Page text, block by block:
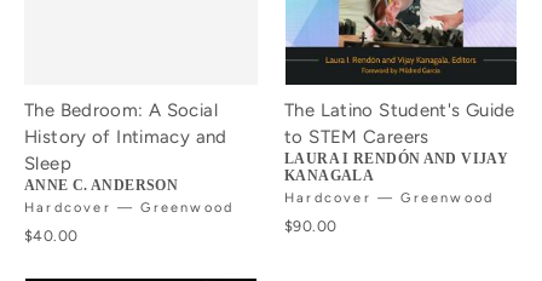
The Bedroom: A Social
History of Intimacy and
Sleep
ANNE C. ANDERSON
Hardcover — Greenwood
$40.00
The Latino Student's Guide
to STEM Careers
LAURA I RENDÓN AND VIJAY
KANAGALA
Hardcover — Greenwood
$90.00